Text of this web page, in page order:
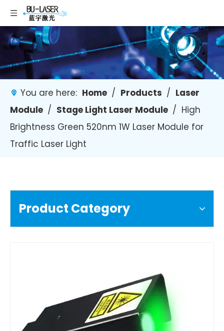
You are here: Home / Products / Laser
Module / Stage Light Laser Module / High
Brightness Green 520nm 1W Laser Module for
Traffic Laser Light
Product Category